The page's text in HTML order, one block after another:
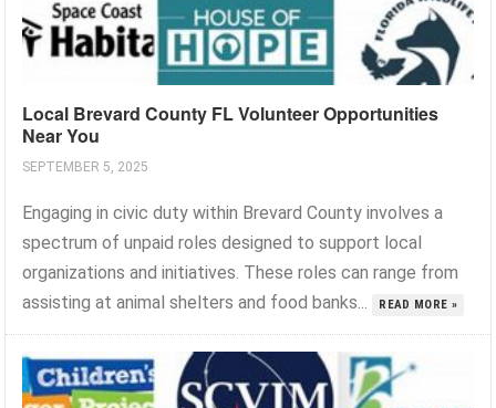
Local Brevard County FL Volunteer Opportunities
Near You
SEPTEMBER 5, 2025
Engaging in civic duty within Brevard County involves a
spectrum of unpaid roles designed to support local
organizations and initiatives. These roles can range from
assisting at animal shelters and food banks...
READ MORE »